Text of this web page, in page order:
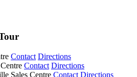
Contact Directions
Contact Directions
Sales Centre Contact Directions